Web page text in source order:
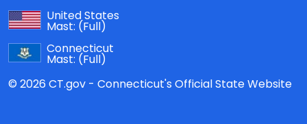
United States
Mast: (Full)
Connecticut
Mast: (Full)
© 2026 CT.gov - Connecticut's Official State Website